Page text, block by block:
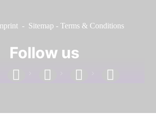
- Sitemap - Terms & Conditions
Follow us